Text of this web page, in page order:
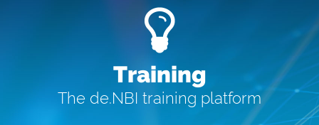
Training
The de.NBI training platform